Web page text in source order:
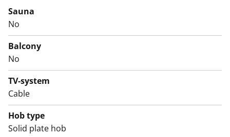
living rooms and facing south-southeast, while the
kitchenettes in the smaller units have windows. All
units are bright and spacious.
Unless renovated, the kitchens may not necessarily
accommodate dishwashers. The bathrooms have
space for a washing machine and all units have ample
storage.
Sauna
No
Balcony
No
TV-system
Cable
Hob type
Solid plate hob